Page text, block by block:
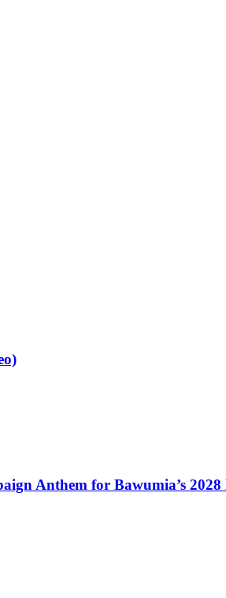
Anthem for Bawumia’s